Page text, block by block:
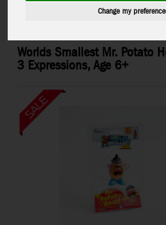
Change my
Worlds Smallest Mr. Potato
3 Expressions, Age 6+